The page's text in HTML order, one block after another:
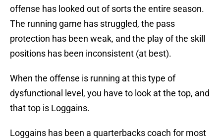
offense has looked out of sorts the entire season.
The running game has struggled, the pass
protection has been weak, and the play of the skill
positions has been inconsistent (at best).
When the offense is running at this type of
dysfunctional level, you have to look at the top, and
that top is Loggains.
Loggains has been a quarterbacks coach for most